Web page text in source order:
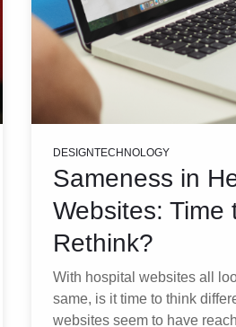
DESIGNTECHNOLOGY
Sameness in
Websites: Time
Rethink?
With hospital websites all
same, is it time to think
websites seem to have